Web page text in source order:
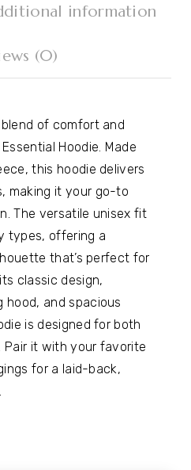
information
(0)
of comfort and
Hoodie. Made
this hoodie delivers
making it your go-to
The versatile unisex fit
types, offering a
that’s perfect for
classic design,
hood, and spacious
is designed for both
it with your favorite
for a laid-back,